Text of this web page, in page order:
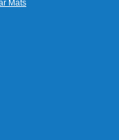
Mats